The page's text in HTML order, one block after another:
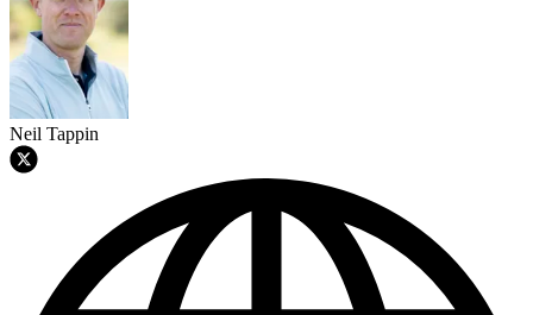
Neil Tappin